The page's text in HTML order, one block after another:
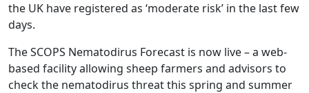
the UK have registered as ‘moderate risk’ in the last few
days.
The SCOPS Nematodirus Forecast is now live – a web-
based facility allowing sheep farmers and advisors to
check the nematodirus threat this spring and summer